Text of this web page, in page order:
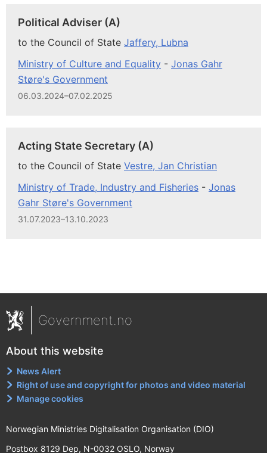
Political Adviser (A)
to the Council of State Jaffery, Lubna
Ministry of Culture and Equality - Jonas Gahr
Støre's Government
06.03.2024–07.02.2025
Acting State Secretary (A)
to the Council of State Vestre, Jan Christian
Ministry of Trade, Industry and Fisheries - Jonas
Gahr Støre's Government
31.07.2023–13.10.2023
Government.no
About this website
News Alert
Right of use and copyright for photos and video material
Manage cookies
Norwegian Ministries Digitalisation Organisation (DIO)
Postbox 8129 Dep, N-0032 OSLO, Norway